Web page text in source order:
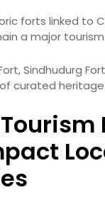
forts linked to
a major
Sindhudurg
curated heritage